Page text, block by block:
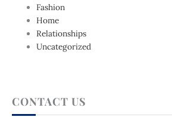
Fashion
Home
Relationships
Uncategorized
CONTACT US